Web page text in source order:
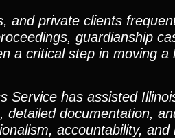
and private clients
guardianship
a critical step in moving
has assisted
documentation,
accountability,